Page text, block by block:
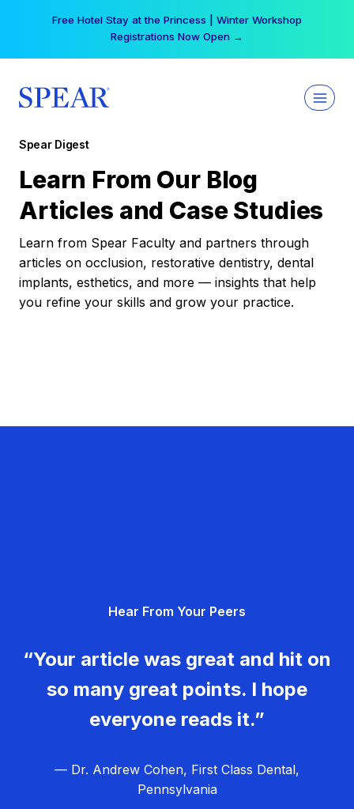
Free Hotel Stay at the Princess | Winter Workshop
Registrations Now Open →
Spear Digest
Learn From Our Blog
Articles and Case Studies
Learn from Spear Faculty and partners through
articles on occlusion, restorative dentistry, dental
implants, esthetics, and more — insights that help
you refine your skills and grow your practice.
Hear From Your Peers
“Your article was great and hit on
so many great points. I hope
everyone reads it.”
— Dr. Andrew Cohen, First Class Dental,
Pennsylvania